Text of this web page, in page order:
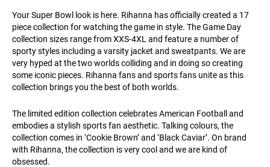
Your Super Bowl look is here. Rihanna has officially created a 17
piece collection for watching the game in style. The Game Day
collection sizes range from XXS-4XL and feature a number of
sporty styles including a varsity jacket and sweatpants. We are
very hyped at the two worlds colliding and in doing so creating
some iconic pieces. Rihanna fans and sports fans unite as this
collection brings you the best of both worlds.
The limited edition collection celebrates American Football and
embodies a stylish sports fan aesthetic. Talking colours, the
collection comes in ‘Cookie Brown’ and ‘Black Caviar’. On brand
with Rihanna, the collection is very cool and we are kind of
obsessed.